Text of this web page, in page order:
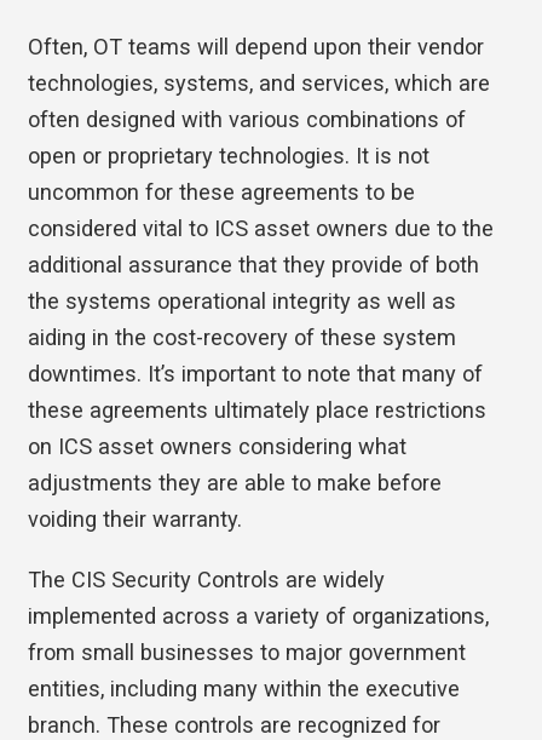
Often, OT teams will depend upon their vendor
technologies, systems, and services, which are
often designed with various combinations of
open or proprietary technologies. It is not
uncommon for these agreements to be
considered vital to ICS asset owners due to the
additional assurance that they provide of both
the systems operational integrity as well as
aiding in the cost-recovery of these system
downtimes. It’s important to note that many of
these agreements ultimately place restrictions
on ICS asset owners considering what
adjustments they are able to make before
voiding their warranty.
The CIS Security Controls are widely
implemented across a variety of organizations,
from small businesses to major government
entities, including many within the executive
branch. These controls are recognized for